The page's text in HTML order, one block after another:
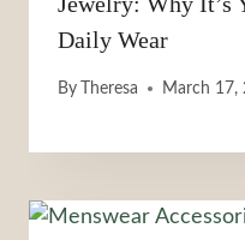
Daily Wear
By Theresa March 17,